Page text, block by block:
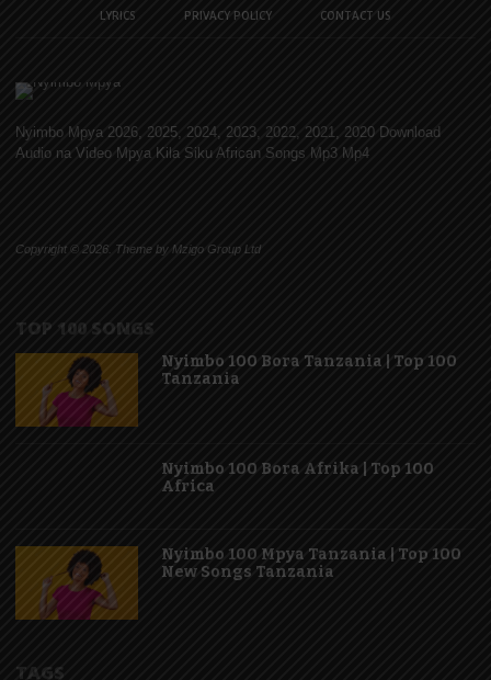
LYRICS PRIVACY POLICY CONTACT US
Nyimbo Mpya 2026, 2025, 2024, 2023, 2022, 2021, 2020 Download
Audio na Video Mpya Kila Siku African Songs Mp3 Mp4
Copyright © 2026. Theme by Mzigo Group Ltd
TOP 100 SONGS
Nyimbo 100 Bora Tanzania | Top 100
Tanzania
Nyimbo 100 Bora Afrika | Top 100
Africa
Nyimbo 100 Mpya Tanzania | Top 100
New Songs Tanzania
TAGS